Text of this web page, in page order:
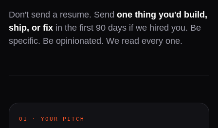
Don't send a resume. Send one thing you'd build,
ship, or fix in the first 90 days if we hired you. Be
specific. Be opinionated. We read every one.
01 · YOUR PITCH